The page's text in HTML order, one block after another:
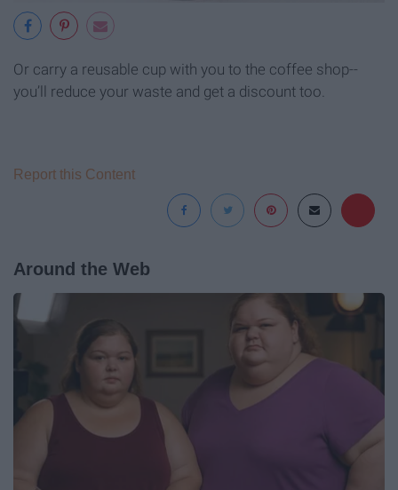
Or carry a reusable cup with you to the coffee shop--
you’ll reduce your waste and get a discount too.
Report this Content
Around the Web